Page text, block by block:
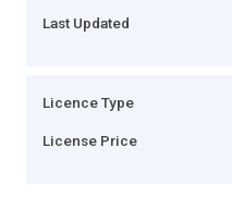
Last Updated
Licence Type
License Price